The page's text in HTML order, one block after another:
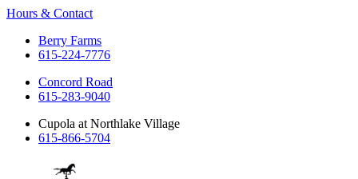
Hours & Contact
Berry Farms
615-224-7776
Concord Road
615-283-9040
Cupola at Northlake Village
615-866-5704